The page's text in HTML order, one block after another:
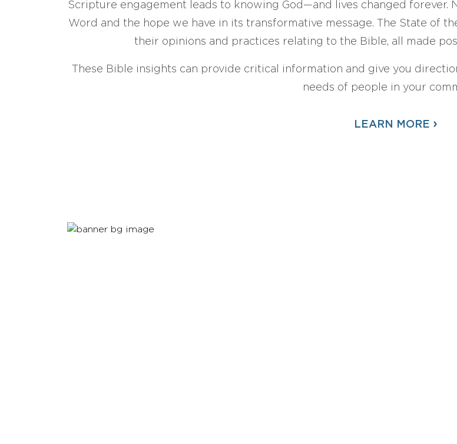
Scripture engagement leads to knowing God—and lives changed forever.
Word and the hope we have in its transformative message. The State of
their opinions and practices relating to the Bible, all made
These Bible insights can provide critical information and give you
needs of people in your
LEARN MORE ›